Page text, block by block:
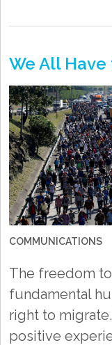
We All
COMMUNICATIONS
The freedom
fundamental
right to
positive